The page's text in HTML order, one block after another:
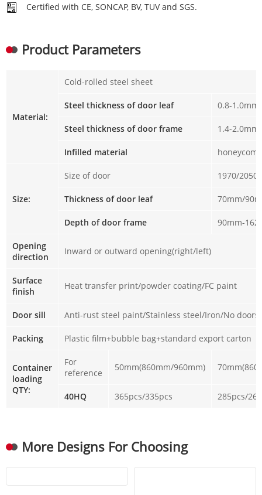
Certified with CE, SONCAP, BV, TUV and SGS.
Product Parameters
Material:
Cold-rolled steel sheet
Steel thickness of door leaf 0.8-1.0mm
Steel thickness of door frame 1.4-2.0mm
Infilled material
Size:
Size of door 1970/
Thickness of door leaf 70mm/
Depth of door frame 90mm-
Opening
direction
Inward or outward opening(right/left)
Surface
finish
Heat transfer print/powder coating/FC paint
Door sill Anti-rust steel paint/Stainless steel/Iron/No
Packing Plastic film+bubble bag+standard export carton
Container
loading
QTY:
For
reference
50mm(860mm/960mm)
40HQ 365pcs/335pcs 285pcs/
More Designs For Choosing